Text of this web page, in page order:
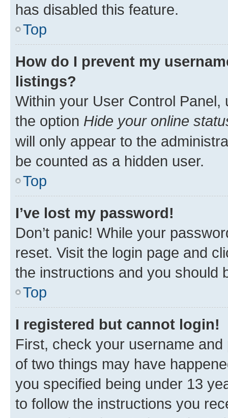
has disabled this feature.
Top
How do I prevent my
listings?
Within your User Control Panel,
the option Hide your online
will only appear to the
be counted as a hidden user.
Top
I’ve lost my password!
Don’t panic! While your
reset. Visit the login page and
the instructions and you should
Top
I registered but cannot login!
First, check your username
of two things may have
you specified being under 13
to follow the instructions you